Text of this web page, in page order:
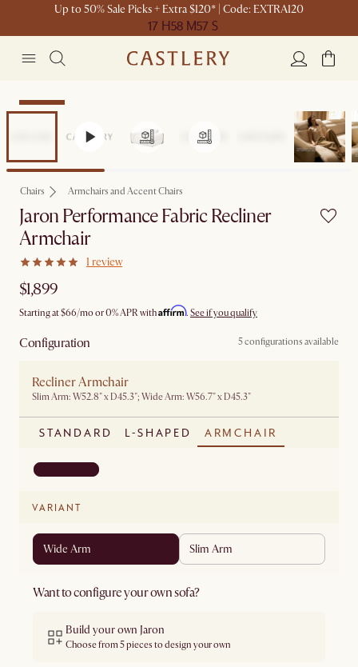
Up to 50% Sale Picks + Extra $120* | Code: EXTRA120
17 H58 M57 S
Bestseller
Chairs Armchairs and Accent Chairs
Jaron Performance Fabric Recliner
Armchair
1 review
$1,899
Starting at$66/mo or 0% APR withAffirm. See if you qualify
Configuration 5 configurations available
Recliner Armchair
Slim Arm: W52.8" x D45.3"; Wide Arm: W56.7" x D45.3"
STANDARD L-SHAPED ARMCHAIR
VARIANT
Wide Arm Slim Arm
Want to configure your own sofa?
Build your own Jaron
Choose from 5 pieces to design your own